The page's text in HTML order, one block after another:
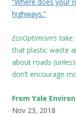
highways.”
EcoOptimism’s take:
that plastic waste
about roads
don’t encourage
From Yale
Nov 23, 2018